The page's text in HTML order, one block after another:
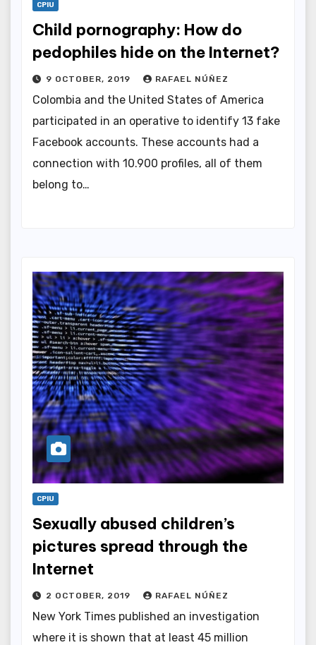
CPIU
Child pornography: How do
pedophiles hide on the Internet?
9 OCTOBER, 2019 RAFAEL NÚÑEZ
Colombia and the United States of America
participated in an operative to identify 13 fake
Facebook accounts. These accounts had a
connection with 10.900 profiles, all of them
belong to…
CPIU
Sexually abused children’s
pictures spread through the
Internet
2 OCTOBER, 2019 RAFAEL NÚÑEZ
New York Times published an investigation
where it is shown that at least 45 million